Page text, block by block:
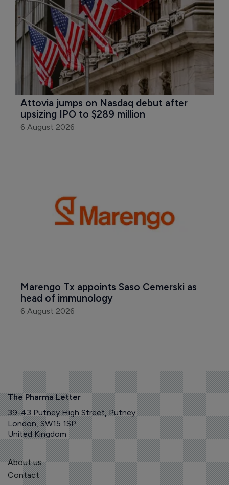
Attovia jumps on Nasdaq debut after
upsizing IPO to $289 million
6 August 2026
Marengo Tx appoints Saso Cemerski as
head of immunology
6 August 2026
The Pharma Letter
39-43 Putney High Street, Putney
London, SW15 1SP
United Kingdom
About us
Contact